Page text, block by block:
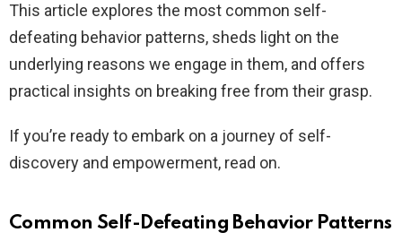
This article explores the most common self-
defeating behavior patterns, sheds light on the
underlying reasons we engage in them, and offers
practical insights on breaking free from their grasp.
If you’re ready to embark on a journey of self-
discovery and empowerment, read on.
Common Self-Defeating Behavior Patterns